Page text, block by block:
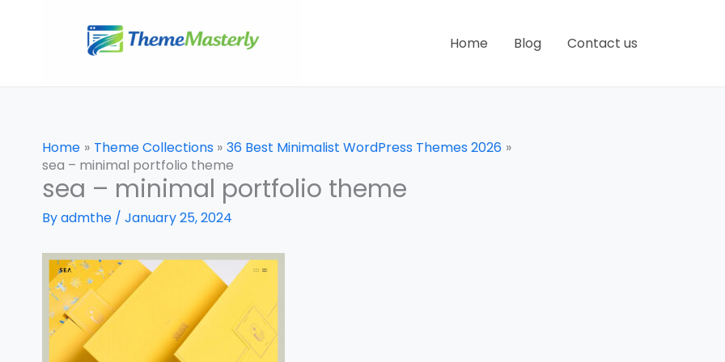
Home Blog Contact us
Home Theme Collections
36 Best Minimalist WordPress Themes 2026
sea – minimal portfolio theme
sea – minimal portfolio theme
Byadmthe / January 25, 2024